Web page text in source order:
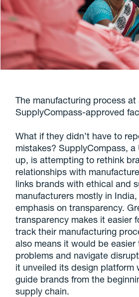
The manufacturing process at
SupplyCompass-approved
What if they didn’t have to
mistakes? SupplyCompass,
up, is attempting to rethink
relationships with
links brands with ethical and
manufacturers mostly in
emphasis on transparency.
transparency makes it easier
track their manufacturing
also means it would be easier
problems and navigate
it unveiled its design platform
guide brands from the
supply chain.